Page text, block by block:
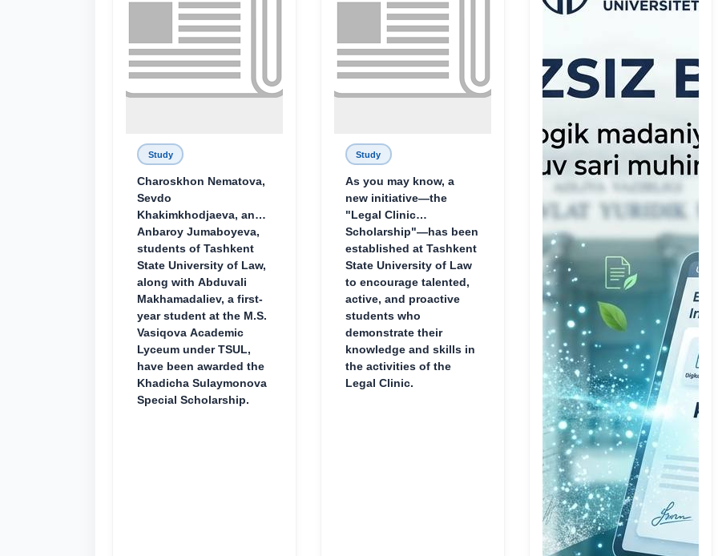
Study
Charoskhon Nematova,
Sevdo
Khakimkhodjaeva, and
Anbaroy Jumaboyeva,
students of Tashkent
State University of Law,
along with Abduvali
Makhamadaliev, a first-
year student at the M.S.
Vasiqova Academic
Lyceum under TSUL,
have been awarded the
Khadicha Sulaymonova
Special Scholarship.
Study
As you may know, a
new initiative—the
"Legal Clinic
Scholarship"—has been
established at Tashkent
State University of Law
to encourage talented,
active, and proactive
students who
demonstrate their
knowledge and skills in
the activities of the
Legal Clinic.